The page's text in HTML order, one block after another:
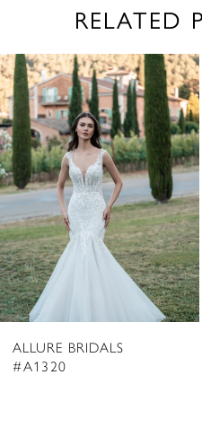
RELATED
Related
Products
Carousel
Skip
to
end
AUTOPLAY
SLIDE
SLIDE
1
4
5
6
7
8
9
ALLURE BRIDALS
#A1320